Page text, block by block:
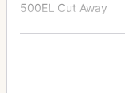
500EL Cut Away
500EL/M